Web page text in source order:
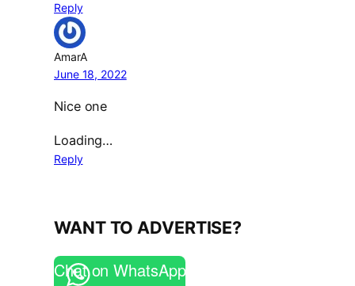
Reply
AmarA
June 18, 2022
Nice one
Loading…
Reply
WANT TO ADVERTISE?
Chat on WhatsApp